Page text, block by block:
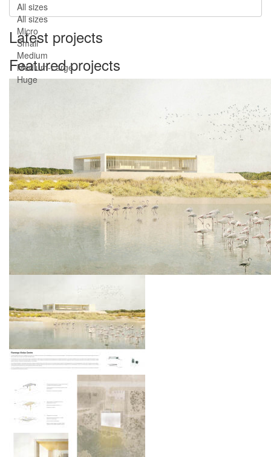
All sizes
All sizes
Micro
Small
Medium
Medium-Large
Huge
Latest projects
Featured projects